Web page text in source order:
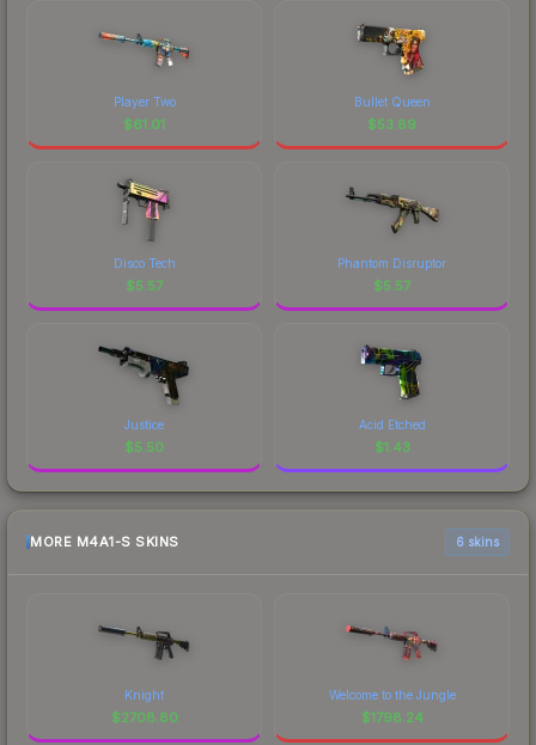
Player Two
$61.01
Bullet Queen
$53.89
Disco Tech
$5.57
Phantom Disruptor
$5.57
Justice
$5.50
Acid Etched
$1.43
MORE M4A1-S SKINS 6 skins
Knight
$2708.80
Welcome to the Jungle
$1798.24